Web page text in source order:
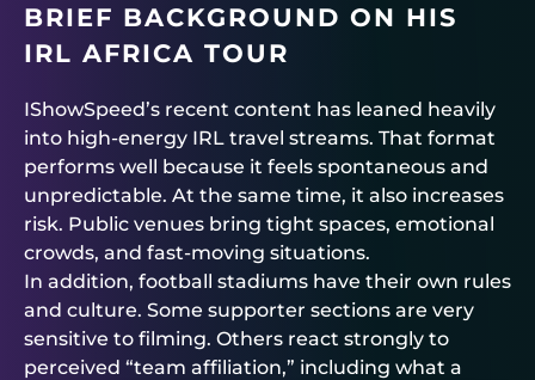
BRIEF BACKGROUND ON HIS
IRL AFRICA TOUR
IShowSpeed’s recent content has leaned heavily
into high-energy IRL travel streams. That format
performs well because it feels spontaneous and
unpredictable. At the same time, it also increases
risk. Public venues bring tight spaces, emotional
crowds, and fast-moving situations.
In addition, football stadiums have their own rules
and culture. Some supporter sections are very
sensitive to filming. Others react strongly to
perceived “team affiliation,” including what a